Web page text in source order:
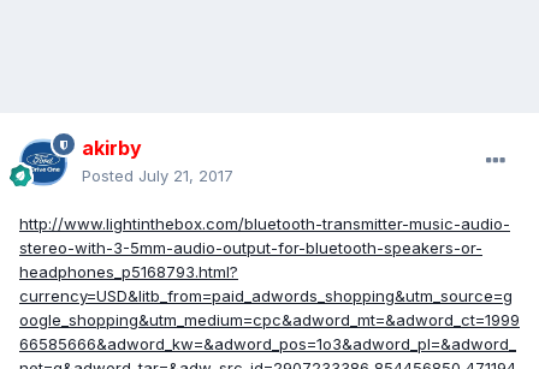
akirby
Posted July 21, 2017
http://www.lightinthebox.com/bluetooth-transmitter-music-audio-
stereo-with-3-5mm-audio-output-for-bluetooth-speakers-or-
headphones_p5168793.html?
currency=USD&litb_from=paid_adwords_shopping&utm_source=g
oogle_shopping&utm_medium=cpc&adword_mt=&adword_ct=1999
66585666&adword_kw=&adword_pos=1o3&adword_pl=&adword_